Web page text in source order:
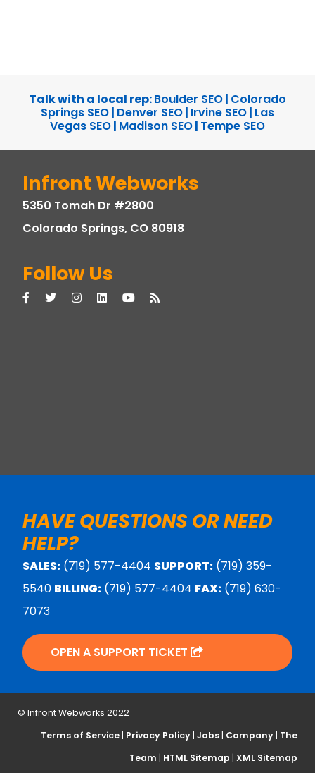
Talk with a local rep:Boulder SEO| Colorado
Springs SEO| Denver SEO| Irvine SEO| Las
Vegas SEO| Madison SEO| Tempe SEO
Infront Webworks
5350 Tomah Dr #2800
Colorado Springs, CO 80918
Follow Us
HAVE QUESTIONS OR NEED
HELP?
SALES: (719) 577-4404 SUPPORT: (719) 359-
5540 BILLING: (719) 577-4404 FAX: (719) 630-
7073
OPEN A SUPPORT TICKET
© Infront Webworks 2022
Terms of Service | Privacy Policy |Jobs | Company | The
Team | HTML Sitemap |XML Sitemap